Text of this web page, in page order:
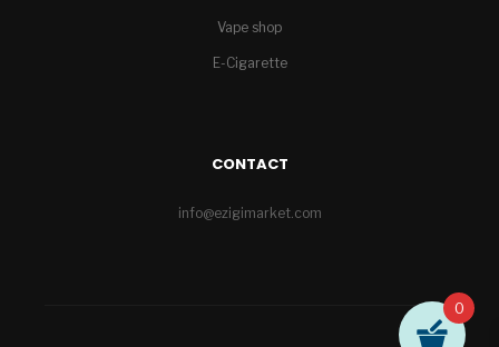
Vape shop
E-Cigarette
CONTACT
info@ezigimarket.com
0